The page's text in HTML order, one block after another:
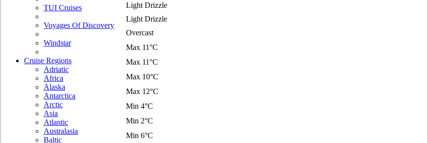
TUI Cruises
Voyages Of Discovery
Windstar
Cruise Regions
Adriatic
Africa
Alaska
Antarctica
Arctic
Asia
Atlantic
Australasia
Baltic
Light Drizzle
Light Drizzle
Overcast
Max 11°C
Max 11°C
Max 10°C
Max 12°C
Min 4°C
Min 2°C
Min 6°C